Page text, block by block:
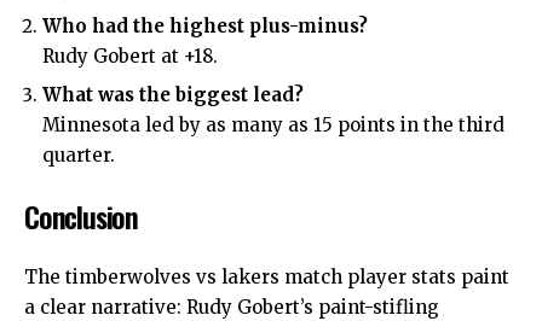
Who had the highest plus-minus?
Rudy Gobert at +18.
What was the biggest lead?
Minnesota led by as many as 15 points in the third
quarter.
Conclusion
The timberwolves vs lakers match player stats paint
a clear narrative: Rudy Gobert’s paint-stifling